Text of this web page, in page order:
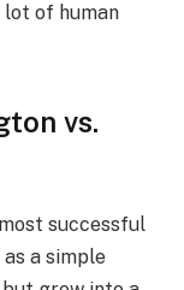
of human
vs.
successful
a simple